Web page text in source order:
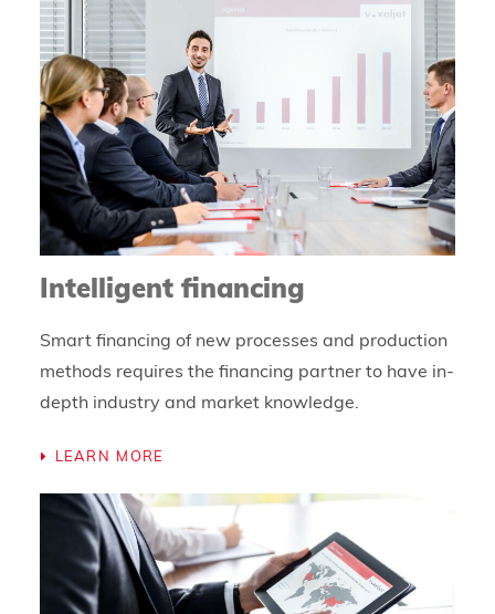
Intelligent financing
Smart financing of new processes and production
methods requires the financing partner to have in-
depth industry and market knowledge.
LEARN MORE